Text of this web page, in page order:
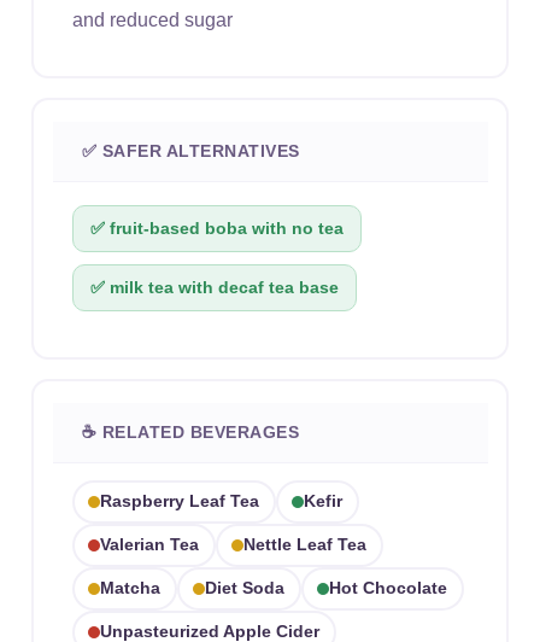
and reduced sugar
✅ SAFER ALTERNATIVES
✅ fruit-based boba with no tea
✅ milk tea with decaf tea base
☕ RELATED BEVERAGES
Raspberry Leaf Tea Kefir
Valerian Tea Nettle Leaf Tea
Matcha Diet Soda Hot Chocolate
Unpasteurized Apple Cider